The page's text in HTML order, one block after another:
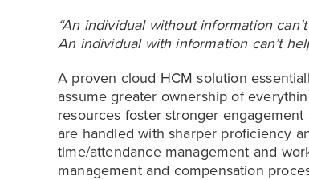
“An individual without information
An individual with information can’t
A proven cloud HCM solution
assume greater ownership of
resources foster stronger
are handled with sharper proficiency
time/attendance management and
management and compensation